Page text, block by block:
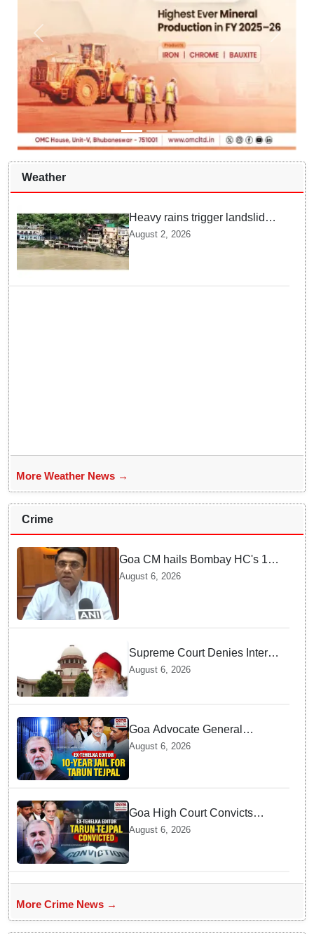
Weather
Heavy rains trigger landslides
and traffic disruptions in
Rudraprayag
August 2, 2026
More Weather News →
Crime
Goa CM hails Bombay HC's 10-
year jail term for Tarun Tejpal in
August 6, 2026
Supreme Court Denies Interim
Bail to Asaram on Medical
August 6, 2026
Goa Advocate General
weighs next legal steps
following Tarun Tejpal's 10-
weeks
August 6, 2026
Goa High Court Convicts
Former Tehelka Editor Tarun
August 6, 2026
More Crime News →